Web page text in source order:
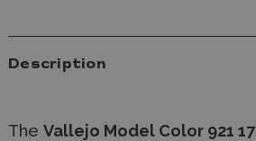
Description
The Vallejo Model Color 921